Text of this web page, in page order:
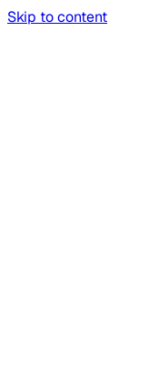
Skip to content